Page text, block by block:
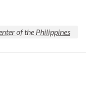
of the Philippines